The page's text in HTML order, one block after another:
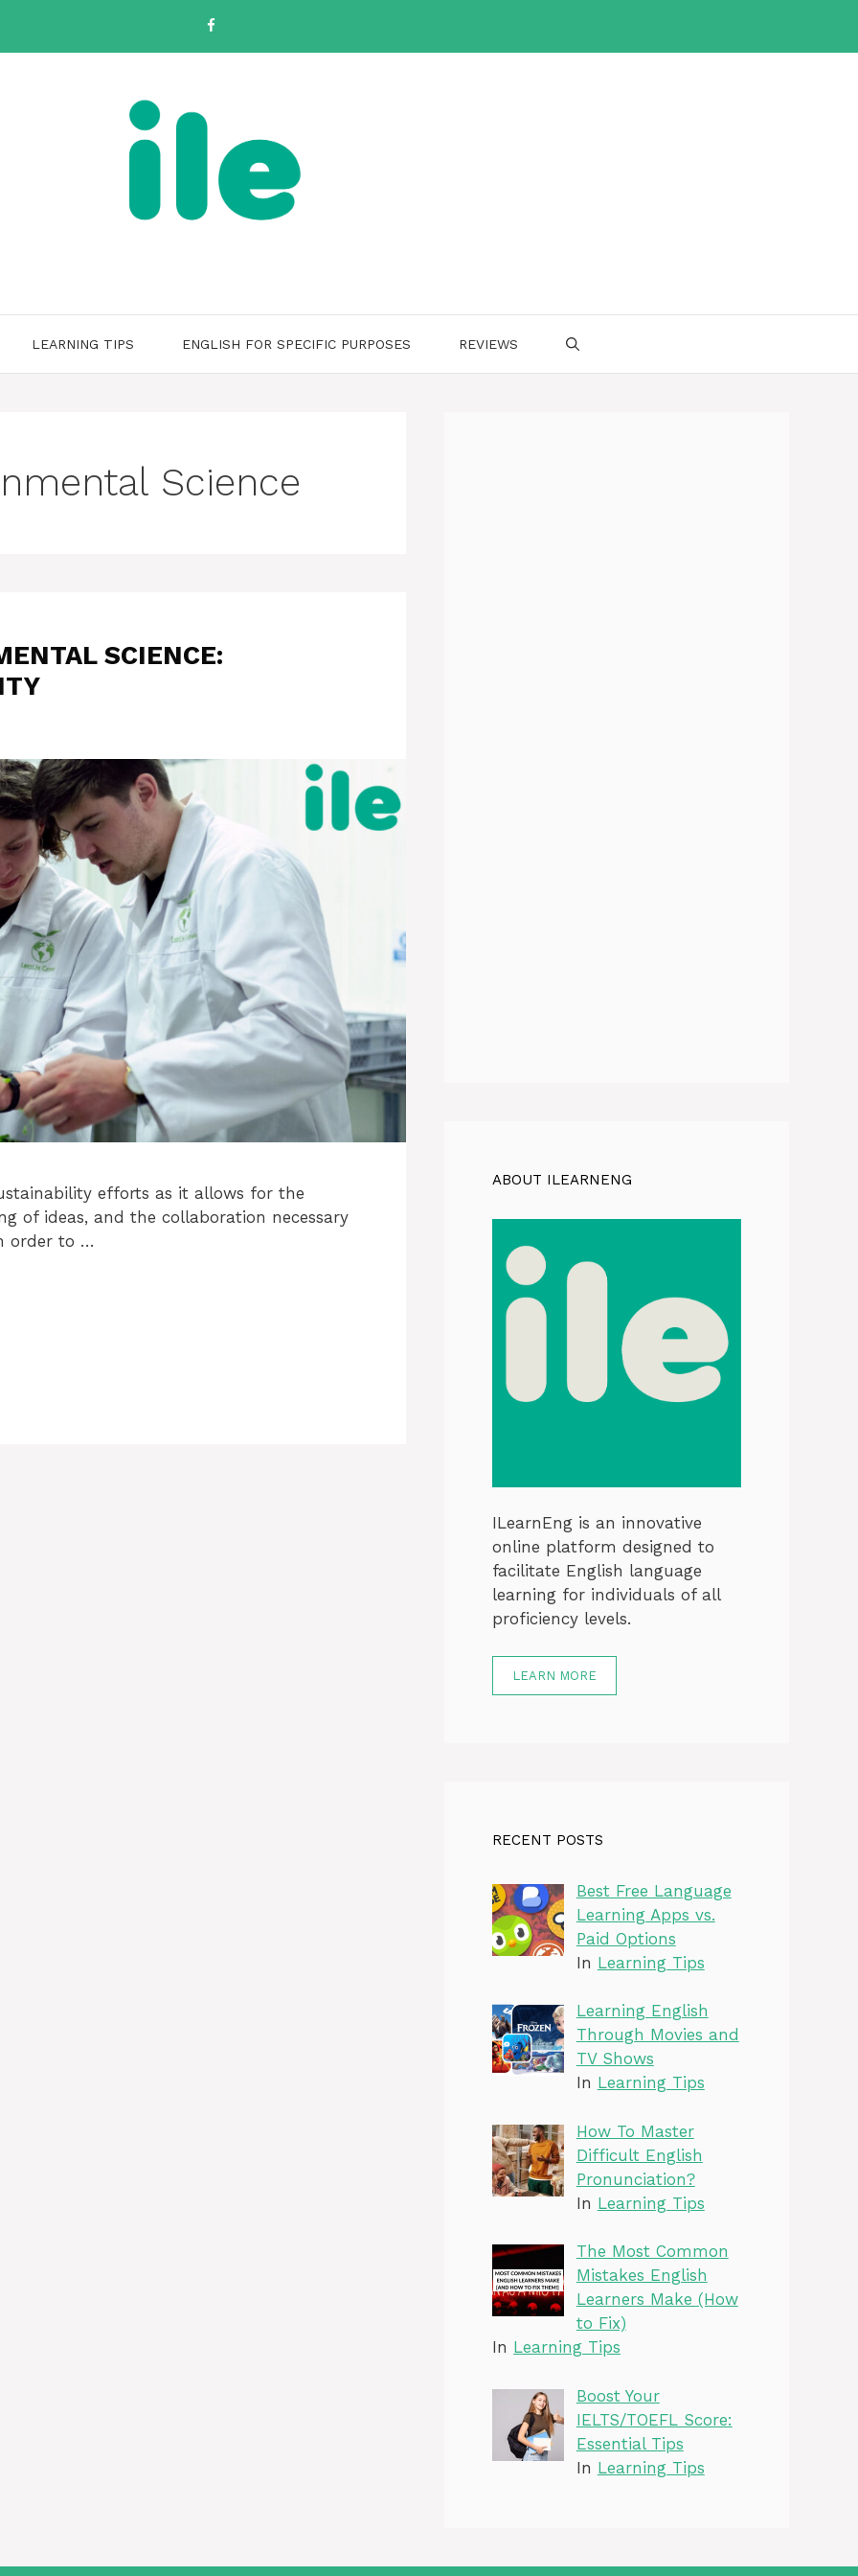
LEARNING TIPS ENGLISH FOR SPECIFIC PURPOSES REVIEWS
Science
SCIENCE:
efforts as it allows for the
of ideas, and the collaboration necessary
order to …
ABOUT ILEARNENG
ILearnEng is an innovative
online platform designed to
facilitate English language
learning for individuals of all
proficiency levels.
LEARN MORE
RECENT POSTS
Best Free Language
Learning Apps vs.
Paid Options
In Learning Tips
Learning English
Through Movies and
TV Shows
In Learning Tips
How To Master
Difficult English
Pronunciation?
In Learning Tips
The Most Common
Mistakes English
Learners Make (How
to Fix)
In Learning Tips
Boost Your
IELTS/TOEFL Score:
Essential Tips
In Learning Tips